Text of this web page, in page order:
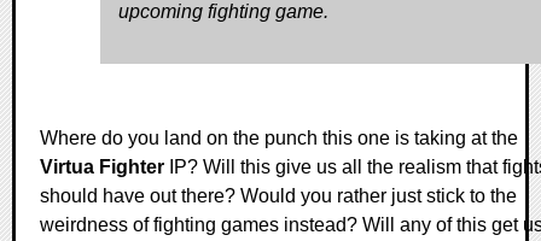
upcoming fighting game.
Where do you land on the punch this one is taking at the
Virtua Fighter IP? Will this give us all the realism that
should have out there? Would you rather just stick to the
weirdness of fighting games instead? Will any of this get